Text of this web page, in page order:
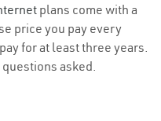
plans come with a
price you pay every
for at least three years.
asked.